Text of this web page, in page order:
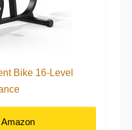
Bike 16-Level